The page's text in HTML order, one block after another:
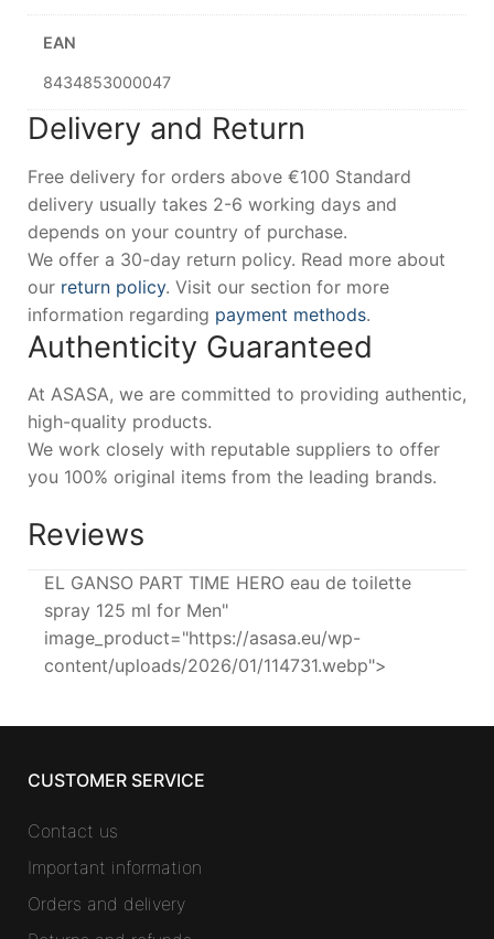
EAN
8434853000047
Delivery and Return
Free delivery for orders above €100 Standard
delivery usually takes 2-6 working days and
depends on your country of purchase.
We offer a 30-day return policy. Read more about
our return policy. Visit our section for more
information regarding payment methods.
Authenticity Guaranteed
At ASASA, we are committed to providing authentic,
high-quality products.
We work closely with reputable suppliers to offer
you 100% original items from the leading brands.
Reviews
EL GANSO PART TIME HERO eau de toilette
spray 125 ml for Men"
image_product="https://asasa.eu/wp-
content/uploads/2026/01/114731.webp">
CUSTOMER SERVICE
Contact us
Important information
Orders and delivery